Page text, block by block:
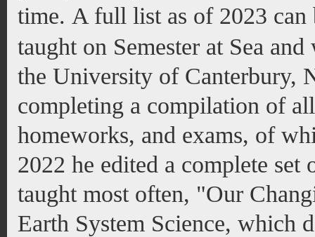
time. A full list as of 2023
taught on Semester at Sea
the University of Canterbury,
completing a compilation of
homeworks, and exams, of
2022 he edited a complete set
taught most often, "Our
Earth System Science, which